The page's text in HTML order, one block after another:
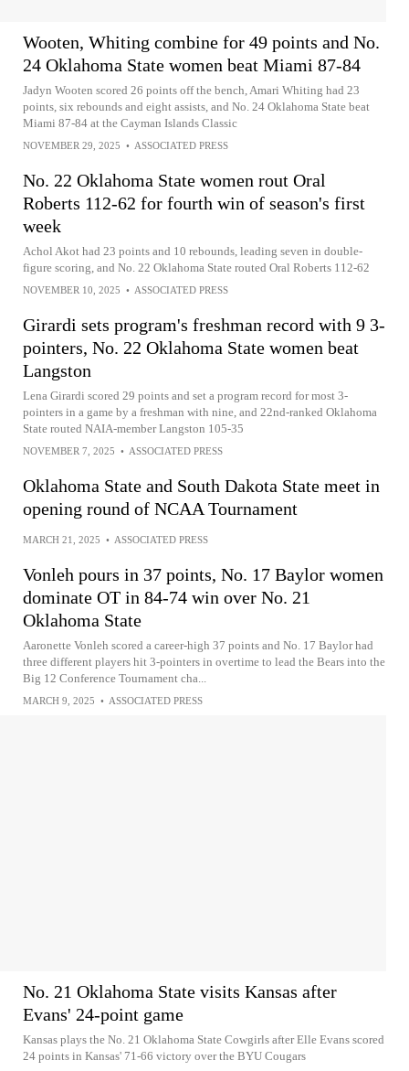
Wooten, Whiting combine for 49 points and No.
24 Oklahoma State women beat Miami 87-84
Jadyn Wooten scored 26 points off the bench, Amari Whiting had 23
points, six rebounds and eight assists, and No. 24 Oklahoma State beat
Miami 87-84 at the Cayman Islands Classic
NOVEMBER 29, 2025 • ASSOCIATED PRESS
No. 22 Oklahoma State women rout Oral
Roberts 112-62 for fourth win of season's first
week
Achol Akot had 23 points and 10 rebounds, leading seven in double-
figure scoring, and No. 22 Oklahoma State routed Oral Roberts 112-62
NOVEMBER 10, 2025 • ASSOCIATED PRESS
Girardi sets program's freshman record with 9 3-
pointers, No. 22 Oklahoma State women beat
Langston
Lena Girardi scored 29 points and set a program record for most 3-
pointers in a game by a freshman with nine, and 22nd-ranked Oklahoma
State routed NAIA-member Langston 105-35
NOVEMBER 7, 2025 • ASSOCIATED PRESS
Oklahoma State and South Dakota State meet in
opening round of NCAA Tournament
MARCH 21, 2025 • ASSOCIATED PRESS
Vonleh pours in 37 points, No. 17 Baylor women
dominate OT in 84-74 win over No. 21
Oklahoma State
Aaronette Vonleh scored a career-high 37 points and No. 17 Baylor had
three different players hit 3-pointers in overtime to lead the Bears into the
Big 12 Conference Tournament cha...
MARCH 9, 2025 • ASSOCIATED PRESS
No. 21 Oklahoma State visits Kansas after
Evans' 24-point game
Kansas plays the No. 21 Oklahoma State Cowgirls after Elle Evans scored
24 points in Kansas' 71-66 victory over the BYU Cougars